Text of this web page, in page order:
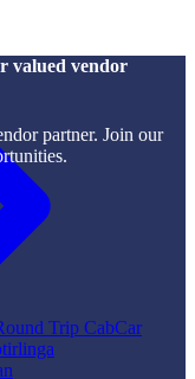
valued vendor
partner. Join our
Trip CabCar